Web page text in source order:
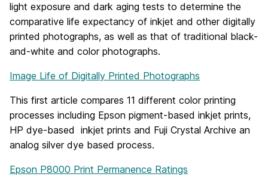
light exposure and dark aging tests to determine the
comparative life expectancy of inkjet and other digitally
printed photographs, as well as that of traditional black-
and-white and color photographs.
Image Life of Digitally Printed Photographs
This first article compares 11 different color printing
processes including Epson pigment-based inkjet prints,
HP dye-based inkjet prints and Fuji Crystal Archive an
analog silver dye based process.
Epson P8000 Print Permanence Ratings